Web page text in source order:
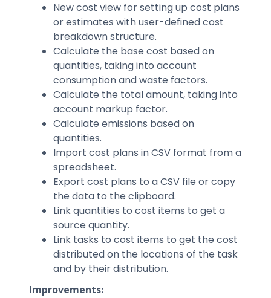
New cost view for setting up cost plans
or estimates with user-defined cost
breakdown structure.
Calculate the base cost based on
quantities, taking into account
consumption and waste factors.
Calculate the total amount, taking into
account markup factor.
Calculate emissions based on
quantities.
Import cost plans in CSV format from a
spreadsheet.
Export cost plans to a CSV file or copy
the data to the clipboard.
Link quantities to cost items to get a
source quantity.
Link tasks to cost items to get the cost
distributed on the locations of the task
and by their distribution.
Improvements: